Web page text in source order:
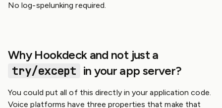
No log-spelunking required.
Why Hookdeck and not just a
try/except in your app server?
You could put all of this directly in your application code.
Voice platforms have three properties that make that